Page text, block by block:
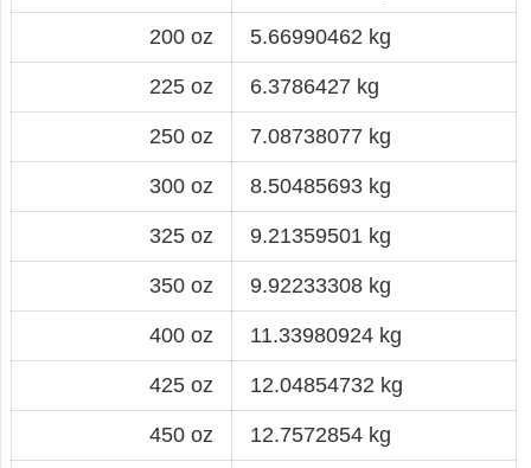
200 oz 5.66990462 kg
225 oz 6.3786427 kg
250 oz 7.08738077 kg
300 oz 8.50485693 kg
325 oz 9.21359501 kg
350 oz 9.92233308 kg
400 oz 11.33980924 kg
425 oz 12.04854732 kg
450 oz 12.7572854 kg